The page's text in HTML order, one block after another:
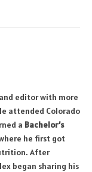
editor with more
attended Colorado
a Bachelor’s
he first got
After
began sharing his